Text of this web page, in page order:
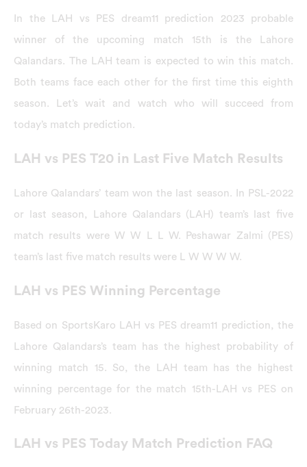
In the LAH vs PES dream11 prediction 2023 probable
winner of the upcoming match 15th is the Lahore
Qalandars. The LAH team is expected to win this match.
Both teams face each other for the first time this eighth
season. Let’s wait and watch who will succeed from
today’s match prediction.
LAH vs PES T20 in Last Five Match Results
Lahore Qalandars’ team won the last season. In PSL-2022
or last season, Lahore Qalandars (LAH) team’s last five
match results were W W L L W. Peshawar Zalmi (PES)
team’s last five match results were L W W W W.
LAH vs PES Winning Percentage
Based on SportsKaro LAH vs PES dream11 prediction, the
Lahore Qalandars’s team has the highest probability of
winning match 15. So, the LAH team has the highest
winning percentage for the match 15th-LAH vs PES on
February 26th-2023.
LAH vs PES Today Match Prediction FAQ